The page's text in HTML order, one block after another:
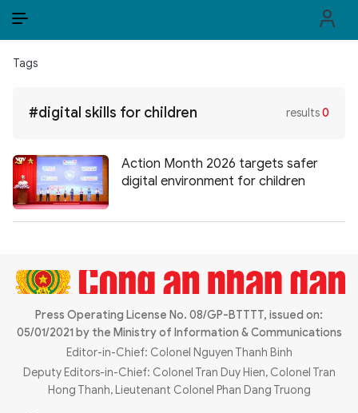
POLITICS
LAW & SOCIETY
WORLD
MULTIMEDIA
Infographic eMagazine
Tags
#digital skills for children results0
Action Month 2026 targets safer
digital environment for children
Press Operating License No. 08/GP-BTTTT, issued on:
05/01/2021 by the Ministry of Information & Communications
Editor-in-Chief: Colonel Nguyen Thanh Binh
Deputy Editors-in-Chief: Colonel Tran Duy Hien, Colonel Tran
Hong Thanh, Lieutenant Colonel Phan Dang Truong